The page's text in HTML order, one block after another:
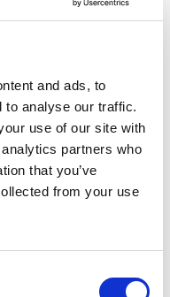
and ads, to
to analyse our traffic.
use of our site with
partners who
that you’ve
from your use
how they want to
summer energy of